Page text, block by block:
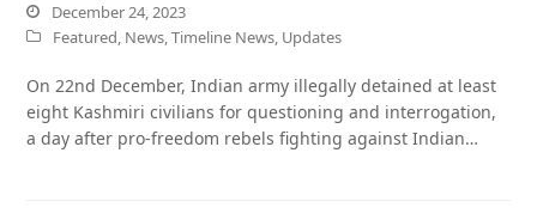
December 24, 2023
Featured, News,Timeline News, Updates
On 22nd December, Indian army illegally detained at least
eight Kashmiri civilians for questioning and interrogation,
a day after pro-freedom rebels fighting against Indian…